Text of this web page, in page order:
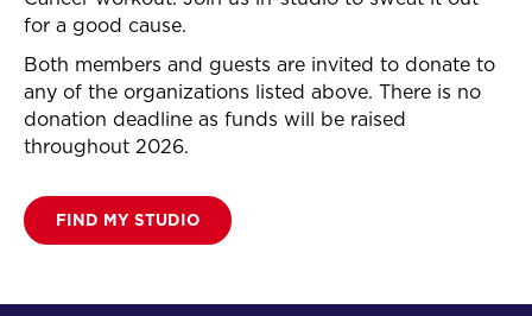
for a good cause.
Both members and guests are invited to donate to
any of the organizations listed above. There is no
donation deadline as funds will be raised
throughout 2026.
FIND MY STUDIO